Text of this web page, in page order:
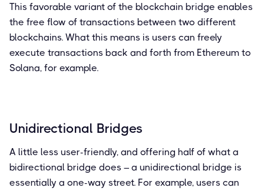
This favorable variant of the blockchain bridge enables
the free flow of transactions between two different
blockchains. What this means is users can freely
execute transactions back and forth from Ethereum to
Solana, for example.
Unidirectional Bridges
A little less user-friendly, and offering half of what a
bidirectional bridge does – a unidirectional bridge is
essentially a one-way street. For example, users can